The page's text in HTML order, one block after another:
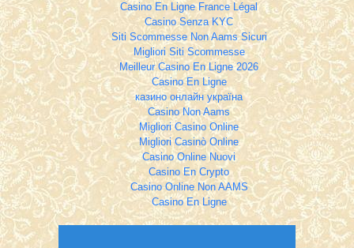
Casino En Ligne France Légal
Casino Senza KYC
Siti Scommesse Non Aams Sicuri
Migliori Siti Scommesse
Meilleur Casino En Ligne 2026
Casino En Ligne
казино онлайн україна
Casino Non Aams
Migliori Casino Online
Migliori Casinò Online
Casino Online Nuovi
Casino En Crypto
Casino Online Non AAMS
Casino En Ligne